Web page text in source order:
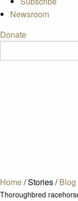
Newsroom
Donate
Home/Stories/ Blog
Thoroughbred